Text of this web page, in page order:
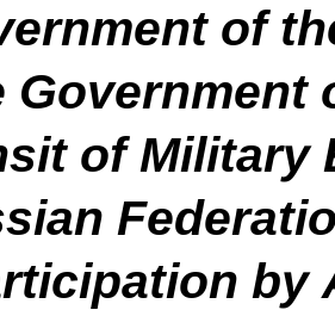
of
Government
of Military
by